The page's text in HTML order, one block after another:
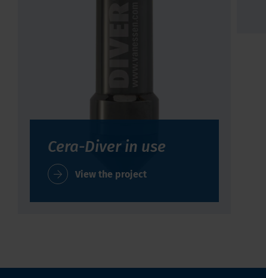
Cera-Diver in use
View the project